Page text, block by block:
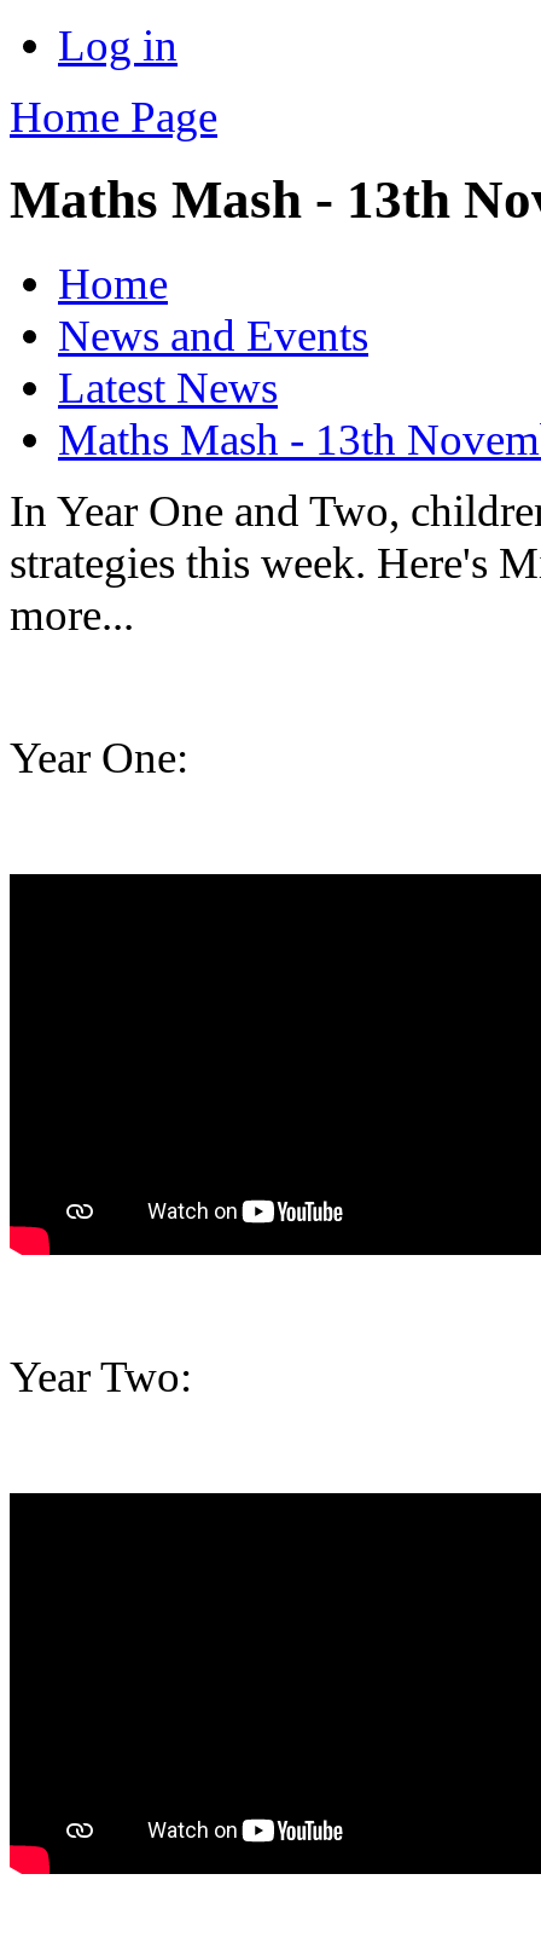
Log in
Home Page
Maths Mash - 13th
Home
News and Events
Latest News
Maths Mash - 13th
In Year One and Two,
strategies this week. Here's
more...
Year One:
Year Two: